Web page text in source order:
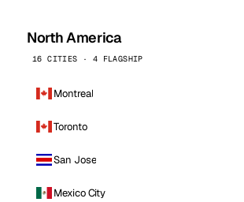
North America
16 CITIES · 4 FLAGSHIP
Montreal
Toronto
San Jose
Mexico City